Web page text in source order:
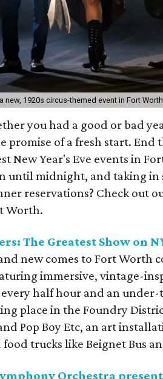
new, 1920s circus-themed event in Fort
you had a good or bad
promise of a fresh start. End
New Year's Eve events in
until midnight, and taking in
reservations? Check out
Worth.
The Greatest Show on
new comes to Fort Worth
immersive, vintage-
half hour and an
place in the Foundry
Pop Boy Etc, an art
trucks like Beignet Bus
Orchestra